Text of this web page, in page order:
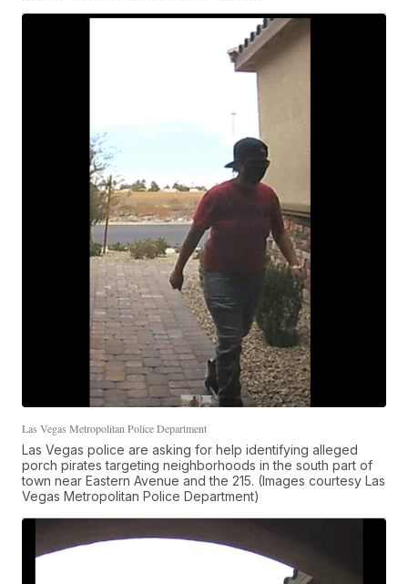
Las Vegas Metropolitan Police Department
Las Vegas police are asking for help identifying alleged
porch pirates targeting neighborhoods in the south part of
town near Eastern Avenue and the 215. (Images courtesy Las
Vegas Metropolitan Police Department)